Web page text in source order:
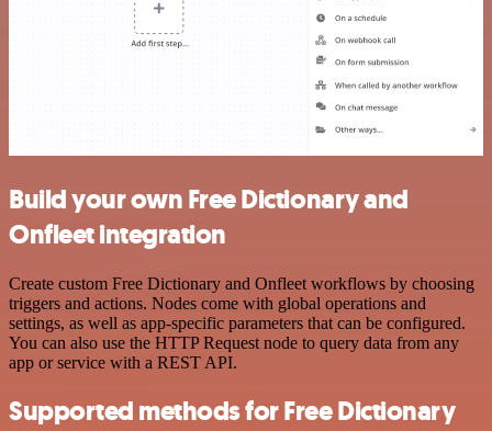
Build your own Free Dictionary and
Onfleet integration
Create custom Free Dictionary and Onfleet workflows by choosing
triggers and actions. Nodes come with global operations and
settings, as well as app-specific parameters that can be configured.
You can also use the HTTP Request node to query data from any
app or service with a REST API.
Supported methods for Free Dictionary